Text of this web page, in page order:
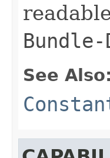
See Also: